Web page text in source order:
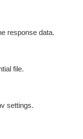
response data.
file.
settings.